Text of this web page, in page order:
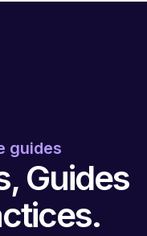
guides
Guides